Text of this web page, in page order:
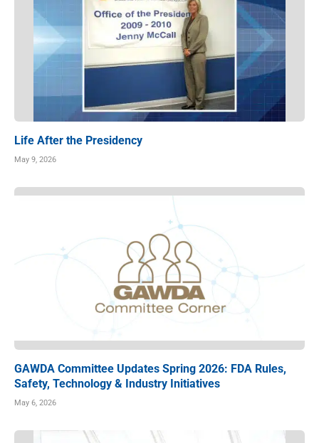
Life After the Presidency
May 9, 2026
GAWDA Committee Updates Spring 2026: FDA Rules,
Safety, Technology & Industry Initiatives
May 6, 2026